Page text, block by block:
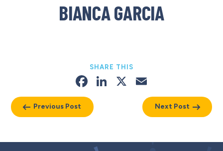
BIANCA GARCIA
Previous Post
SHARE THIS
Facebook
LinkedIn
X
Next Post